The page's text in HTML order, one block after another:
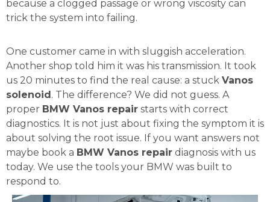
because a clogged passage or wrong viscosity can
trick the system into failing.
One customer came in with sluggish acceleration.
Another shop told him it was his transmission. It took
us 20 minutes to find the real cause: a stuck Vanos
solenoid. The difference? We did not guess. A
proper BMW Vanos repair starts with correct
diagnostics. It is not just about fixing the symptom it is
about solving the root issue. If you want answers not
maybe book a BMW Vanos repair diagnosis with us
today. We use the tools your BMW was built to
respond to.